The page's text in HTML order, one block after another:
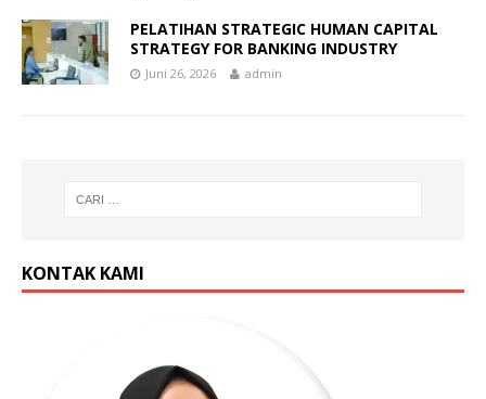
PELATIHAN STRATEGIC HUMAN CAPITAL
STRATEGY FOR BANKING INDUSTRY
Juni 26, 2026 admin
KONTAK KAMI